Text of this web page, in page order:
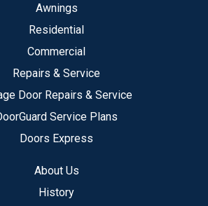
Awnings
Residential
Commercial
Repairs & Service
Door Repairs & Service
Service Plans
Doors Express
About Us
History